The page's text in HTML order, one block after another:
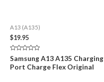
A13 (A135)
$19.95
Rated
0
out
Samsung A13 A135 Charging
Port Charge Flex Original